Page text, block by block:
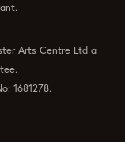
Arts Centre Ltd a
1681278.